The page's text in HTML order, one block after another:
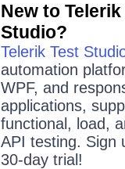
New to Telerik
Studio?
Telerik Test
automation
WPF, and
applications,
functional, load,
API testing. Sign
30-day trial!